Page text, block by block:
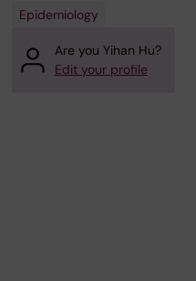
Epidemiology
Are you Yihan Hu?
Edit your profile